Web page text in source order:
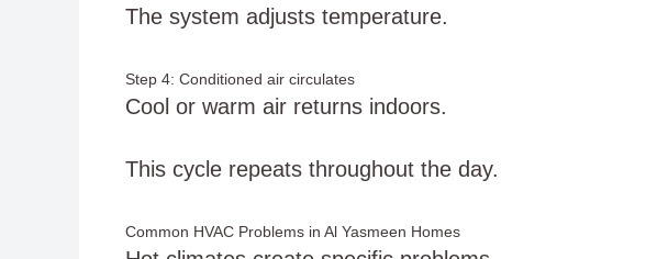
The system adjusts temperature.
Step 4: Conditioned air circulates
Cool or warm air returns indoors.
This cycle repeats throughout the day.
Common HVAC Problems in Al Yasmeen Homes